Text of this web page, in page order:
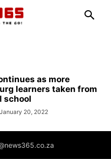
as more
learners taken from
school
January 20, 2022